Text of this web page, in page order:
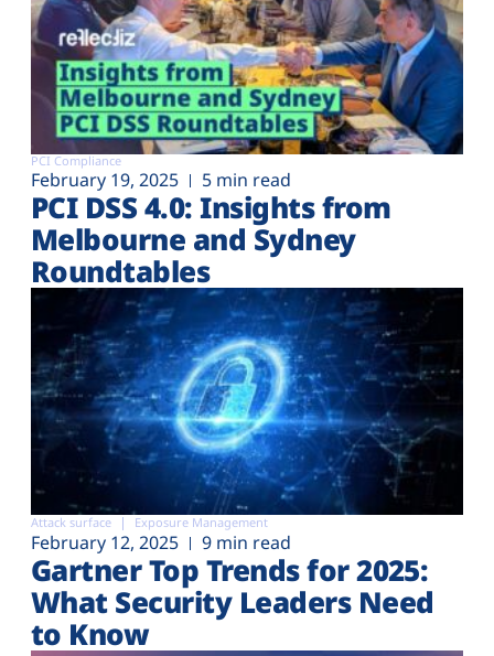
PCI Compliance
February 19, 2025 5 min read
PCI DSS 4.0: Insights from
Melbourne and Sydney
Roundtables
Attack surface Exposure Management
February 12, 2025 9 min read
Gartner Top Trends for 2025:
What Security Leaders Need
to Know